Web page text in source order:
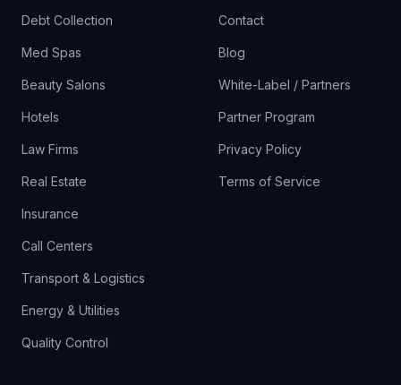
Debt Collection
Med Spas
Beauty Salons
Hotels
Law Firms
Real Estate
Insurance
Call Centers
Transport & Logistics
Energy & Utilities
Quality Control
Contact
Blog
White-Label / Partners
Partner Program
Privacy Policy
Terms of Service